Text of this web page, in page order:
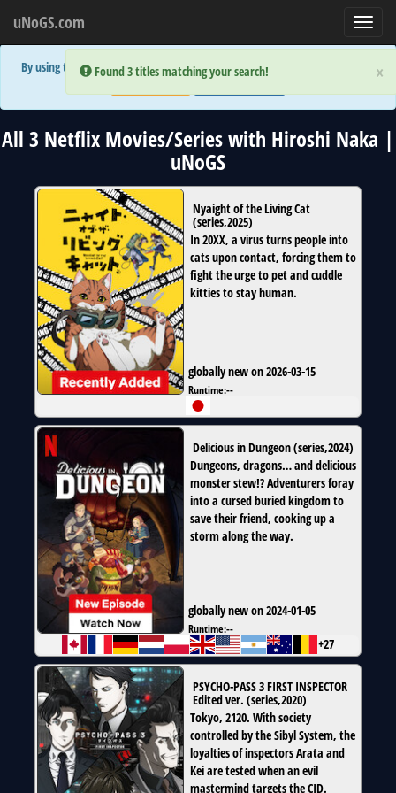
×
Error:
Found 3 titles matching your search!
uNoGS.com
×
Error:
Found 3 titles matching your search!
By using the site you are implicitly agreeing to the (limited) use of cookies!
All 3 Netflix Movies/Series with Hiroshi Naka |
uNoGS
Nyaight of the Living Cat
(series,2025)
In 20XX, a virus turns people into
cats upon contact, forcing them to
fight the urge to pet and cuddle
kitties to stay human.
globally new on 2026-03-15
Runtime:--
Delicious in Dungeon(series,2024)
Dungeons, dragons… and delicious
monster stew!? Adventurers foray
into a cursed buried kingdom to
save their friend, cooking up a
storm along the way.
globally new on 2024-01-05
Runtime:--
+27
PSYCHO-PASS 3 FIRST INSPECTOR
Edited ver. (series,2020)
Tokyo, 2120. With society
controlled by the Sibyl System, the
loyalties of inspectors Arata and
Kei are tested when an evil
mastermind targets the CID.